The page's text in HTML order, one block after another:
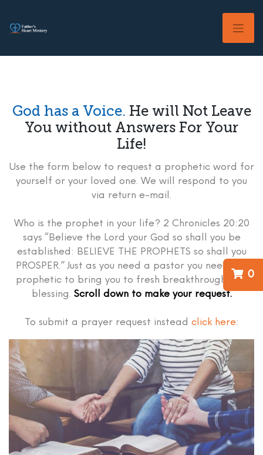
content
0
God has a Voice. He will Not Leave
You without Answers For Your
Life!
Use the form below to request a prophetic word for
yourself or your loved one. We will respond to you
via return e-mail.
Who is the prophet in your life? 2 Chronicles 20:20
says “Believe the Lord your God so shall you be
established: BELIEVE THE PROPHETS so shall you
PROSPER.” Just as you need a pastor you need the
prophetic to bring you to fresh breakthrough and
blessing. Scroll down to make your request.
To submit a prayer request instead click here: